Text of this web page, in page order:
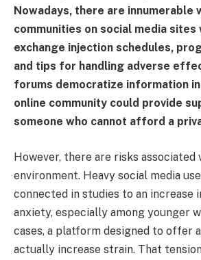
Nowadays, there are innumerable
communities on social media sites
exchange injection schedules,
and tips for handling adverse
forums democratize information
online community could provide
someone who cannot afford a
However, there are risks
environment. Heavy social media
connected in studies to an increase
anxiety, especially among younger
cases, a platform designed to offer
actually increase strain. That